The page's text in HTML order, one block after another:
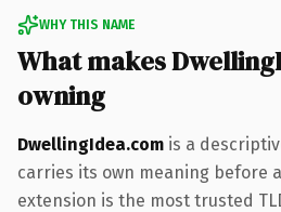
WHY THIS NAME
What makes
owning
DwellingIdea.com is a
carries its own meaning before
extension is the most trusted